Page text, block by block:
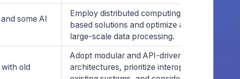
some AI
Employ distributed computing and cloud-
based solutions and optimize algorithms for
large-scale data processing.
old
Adopt modular and API-driven AI
architectures, prioritize interoperability with